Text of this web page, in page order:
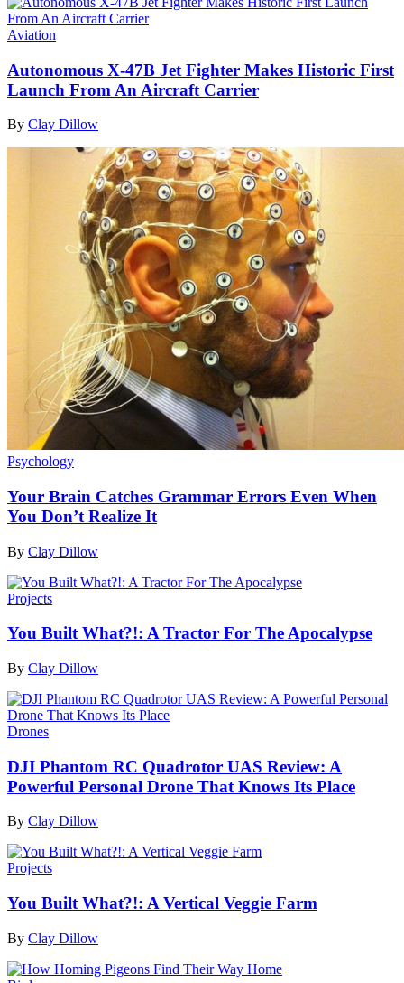
Aviation
Autonomous X-47B Jet Fighter Makes Historic First
Launch From An Aircraft Carrier
By Clay Dillow
Psychology
Your Brain Catches Grammar Errors Even When
You Don’t Realize It
By Clay Dillow
Projects
You Built What?!: A Tractor For The Apocalypse
By Clay Dillow
Drones
DJI Phantom RC Quadrotor UAS Review: A
Powerful Personal Drone That Knows Its Place
By Clay Dillow
Projects
You Built What?!: A Vertical Veggie Farm
By Clay Dillow